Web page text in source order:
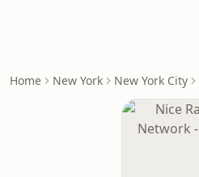
Home New York New York City